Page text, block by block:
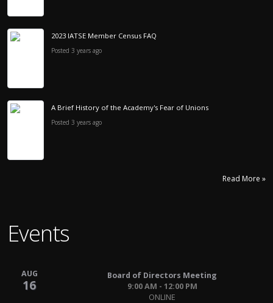
2023 IATSE Member Census FAQ
Posted 3 years ago
A Brief History of the Academy's Fear of Unions
Posted 3 years ago
Read More »
Events
AUG
16
Board of Directors Meeting
9:00 AM - 12:00 PM
ONLINE